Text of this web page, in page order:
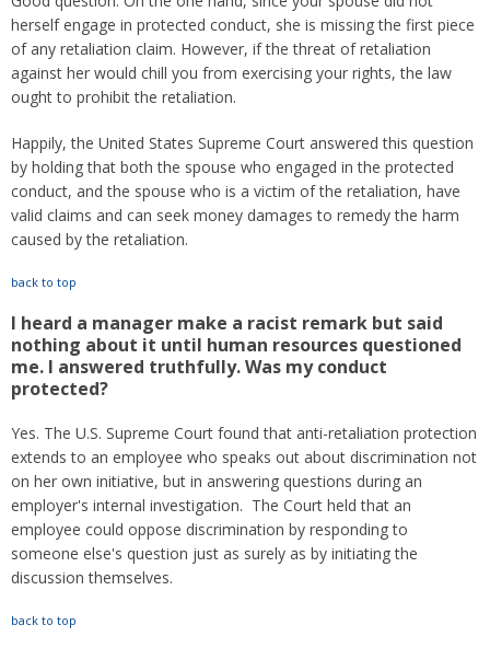
herself engage in protected conduct, she is missing the first piece
of any retaliation claim. However, if the threat of retaliation
against her would chill you from exercising your rights, the law
ought to prohibit the retaliation.
Happily, the United States Supreme Court answered this question
by holding that both the spouse who engaged in the protected
conduct, and the spouse who is a victim of the retaliation, have
valid claims and can seek money damages to remedy the harm
caused by the retaliation.
back to top
I heard a manager make a racist remark but said
nothing about it until human resources questioned
me. I answered truthfully. Was my conduct
protected?
Yes. The U.S. Supreme Court found that anti-retaliation protection
extends to an employee who speaks out about discrimination not
on her own initiative, but in answering questions during an
employer's internal investigation. The Court held that an
employee could oppose discrimination by responding to
someone else's question just as surely as by initiating the
discussion themselves.
back to top